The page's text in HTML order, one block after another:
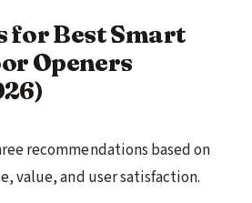
for Best Smart
Openers
recommendations based on
value, and user satisfaction.